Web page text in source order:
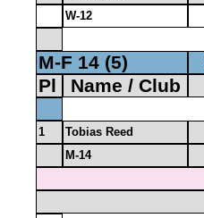
W-12
M-F 14 (5)
Pl
Name / Club
1 Tobias Reed
M-14